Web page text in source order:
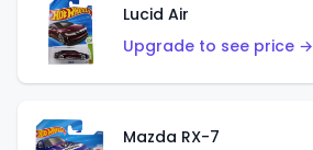
Lucid Air
Upgrade to see price →
Mazda RX-7